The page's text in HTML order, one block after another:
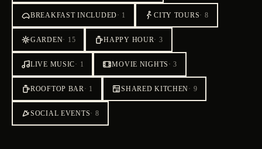
BREAKFAST INCLUDED· 1 CITY TOURS· 8
GARDEN· 15 HAPPY HOUR· 3
LIVE MUSIC· 1 MOVIE NIGHTS ·3
ROOFTOP BAR· 1 SHARED KITCHEN· 9
SOCIAL EVENTS· 8